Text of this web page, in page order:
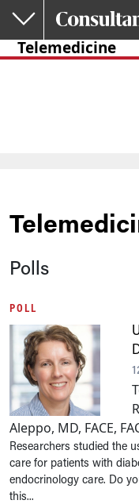
Skip to main content
Telemedicine
Polls
POLL
Aleppo, MD, FACE,
Researchers studied the
care for patients with
endocrinology care. Do
this...